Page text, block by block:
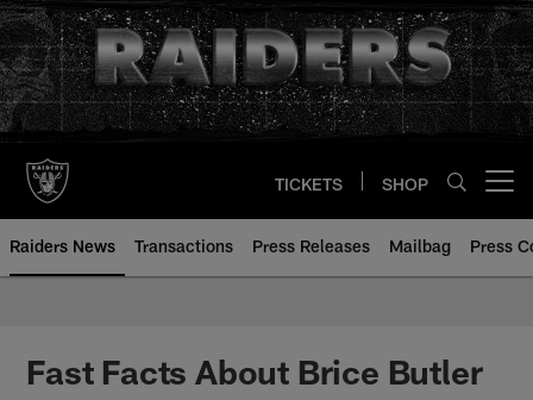
Skip
to
main
content
TICKETS SHOP
Raiders News Transactions Press Releases Mailbag Press
Fast Facts About Brice Butler